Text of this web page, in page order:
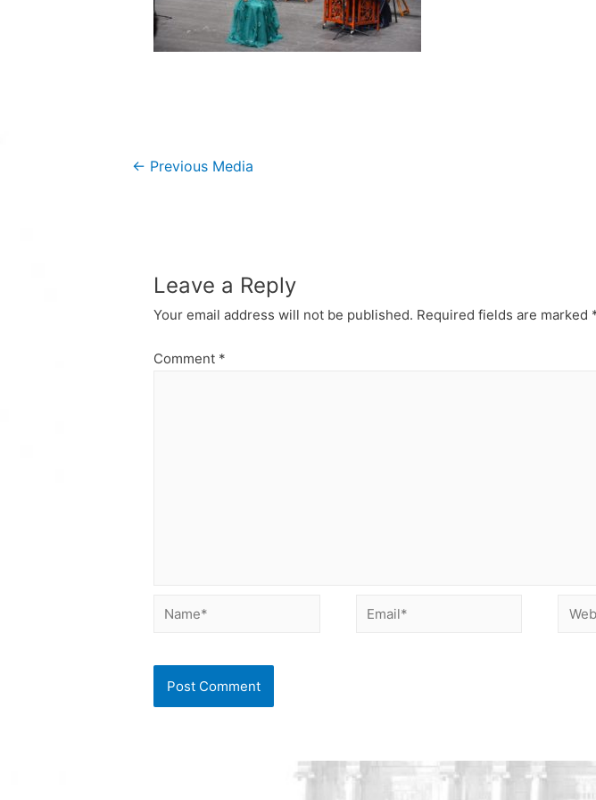
Post
← Previous Media
Leave a Reply
Your email address will not be published. Required fields are marked
Comment *
Name* Email*